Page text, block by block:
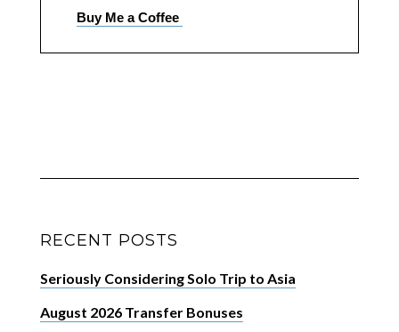
Buy Me a Coffee
RECENT POSTS
Seriously Considering Solo Trip to Asia
August 2026 Transfer Bonuses